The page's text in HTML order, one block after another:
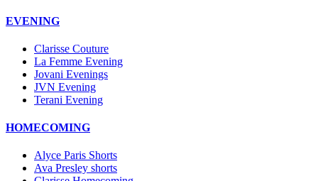
EVENING
Clarisse Couture
La Femme Evening
Jovani Evenings
JVN Evening
Terani Evening
HOMECOMING
Alyce Paris Shorts
Ava Presley shorts